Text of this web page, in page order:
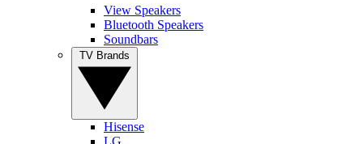
View Speakers
Bluetooth Speakers
Soundbars
Hisense
LG